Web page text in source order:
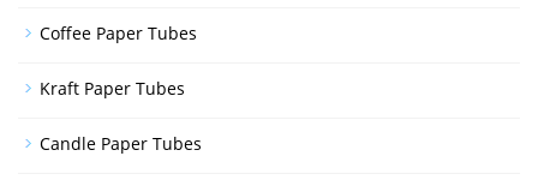
Coffee Paper Tubes
Kraft Paper Tubes
Candle Paper Tubes